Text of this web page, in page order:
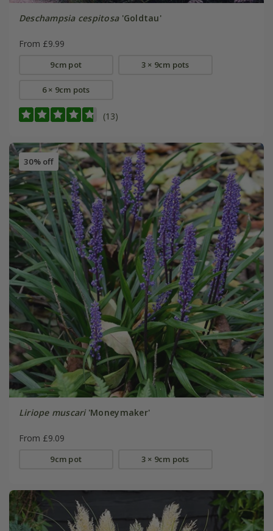
Deschampsia cespitosa'Goldtau'
From £9.99
9cm pot 3 × 9cm pots
6 × 9cm pots
(13)
30% off
Liriope muscari'Moneymaker'
From £9.09
9cm pot 3 × 9cm pots